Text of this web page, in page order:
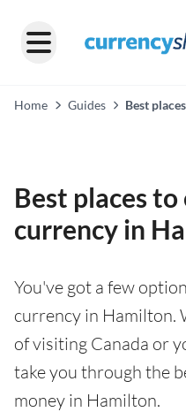
Home Guides
Best
Best places to
currency in
You've got a few
currency in Hamilton.
of visiting Canada or
take you through the
money in Hamilton.